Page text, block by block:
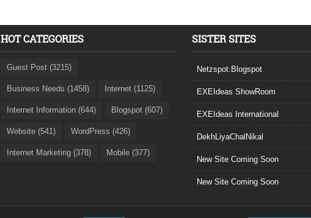
HOT CATEGORIES
Guest Post (3215)
Business Needs (1458) Internet (1125)
Internet Information (644) Blogspot (607)
Website (541) WordPress (426)
Internet Marketing (378) Mobile (377)
SISTER SITES
Netzspot.Blogspot
EXEIdeas ShowRoom
EXEIdeas International
DekhLiyaChalNikal
New Site Coming Soon
New Site Coming Soon